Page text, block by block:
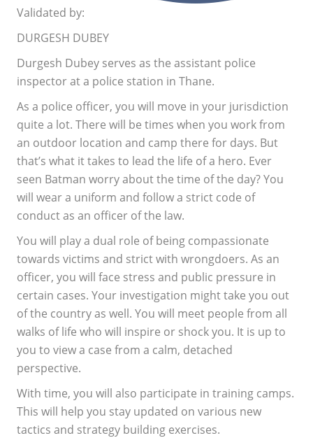
Validated by:
DURGESH DUBEY
Durgesh Dubey serves as the assistant police
inspector at a police station in Thane.
As a police officer, you will move in your jurisdiction
quite a lot. There will be times when you work from
an outdoor location and camp there for days. But
that’s what it takes to lead the life of a hero. Ever
seen Batman worry about the time of the day? You
will wear a uniform and follow a strict code of
conduct as an officer of the law.
You will play a dual role of being compassionate
towards victims and strict with wrongdoers. As an
officer, you will face stress and public pressure in
certain cases. Your investigation might take you out
of the country as well. You will meet people from all
walks of life who will inspire or shock you. It is up to
you to view a case from a calm, detached
perspective.
With time, you will also participate in training camps.
This will help you stay updated on various new
tactics and strategy building exercises.